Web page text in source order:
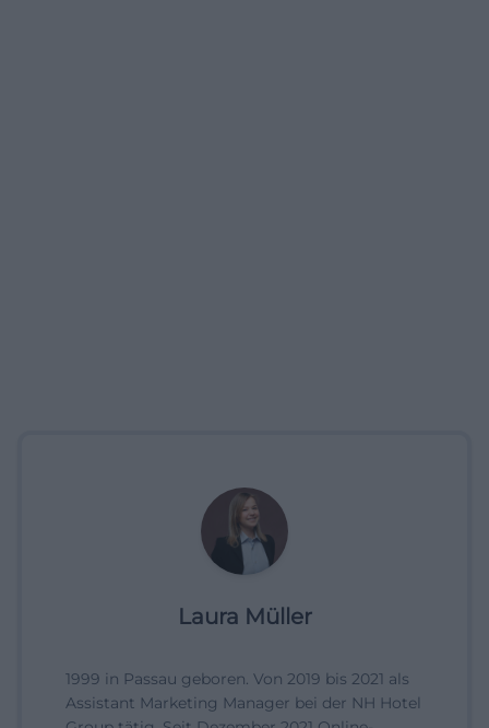
Laura Müller
1999 in Passau geboren. Von 2019 bis 2021 als
Assistant Marketing Manager bei der NH Hotel